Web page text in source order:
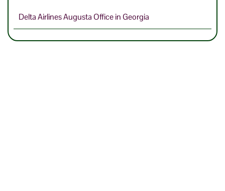
Delta Airlines Augusta Office in Georgia